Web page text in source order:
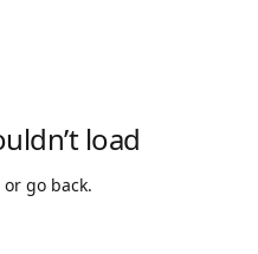
load
go back.